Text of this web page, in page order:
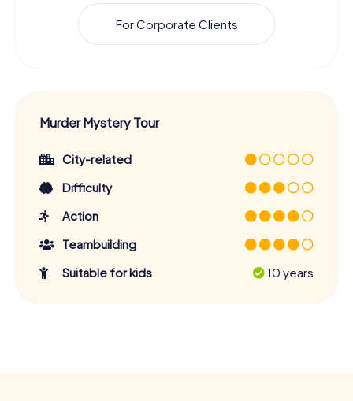
For Corporate Clients
Murder Mystery Tour
City-related
Difficulty
Action
Teambuilding
Suitable for kids
10 years